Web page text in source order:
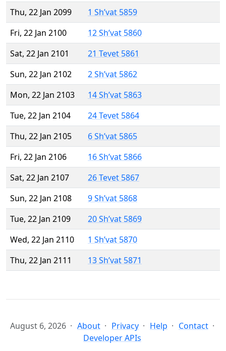
Thu, 22 Jan 2099
1 Sh’vat 5859
Fri, 22 Jan 2100
12 Sh’vat 5860
Sat, 22 Jan 2101
21 Tevet 5861
Sun, 22 Jan 2102
2 Sh’vat 5862
Mon, 22 Jan 2103
14 Sh’vat 5863
Tue, 22 Jan 2104
24 Tevet 5864
Thu, 22 Jan 2105
6 Sh’vat 5865
Fri, 22 Jan 2106
16 Sh’vat 5866
Sat, 22 Jan 2107
26 Tevet 5867
Sun, 22 Jan 2108
9 Sh’vat 5868
Tue, 22 Jan 2109
20 Sh’vat 5869
Wed, 22 Jan 2110
1 Sh’vat 5870
Thu, 22 Jan 2111
13 Sh’vat 5871
August 6, 2026 About Privacy Help
Contact
Developer APIs